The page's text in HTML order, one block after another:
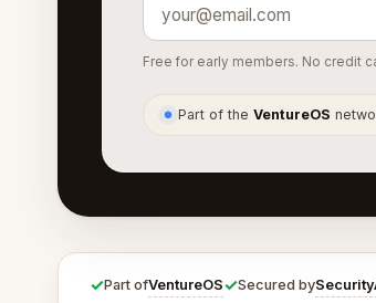
Free for early members. No credit
● Part of theVentureOS
✓Part ofVentureOS✓Secured by